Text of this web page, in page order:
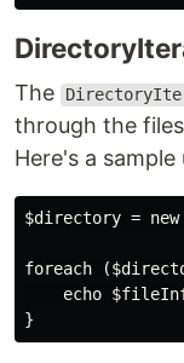
The
through the
Here's a sample
$directory =
foreach
echo